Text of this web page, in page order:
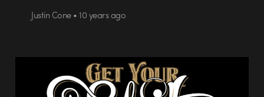
Justin Cone • 10 years ago